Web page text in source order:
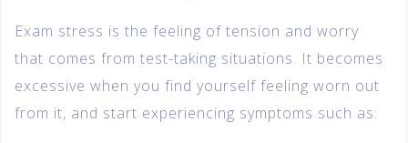
Exam stress is the feeling of tension and worry
that comes from test-taking situations. It becomes
excessive when you find yourself feeling worn out
from it, and start experiencing symptoms such as: